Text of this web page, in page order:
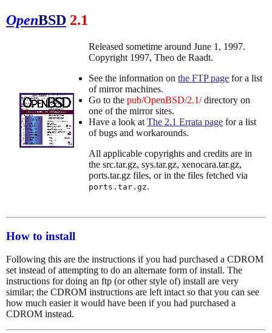
OpenBSD 2.1
Released sometime around June 1, 1997.
Copyright 1997, Theo de Raadt.
See the information onthe FTP page for a list
of mirror machines.
Go to thepub/OpenBSD/2.1/directory on
one of the mirror sites.
Have a look atThe 2.1 Errata page for a list
of bugs and workarounds.
All applicable copyrights and credits are in
the src.tar.gz, sys.tar.gz, xenocara.tar.gz,
ports.tar.gz files, or in the files fetched via
ports.tar.gz.
How to install
Following this are the instructions if you had purchased a CDROM
set instead of attempting to do an alternate form of install. The
instructions for doing an ftp (or other style of) install are very
similar; the CDROM instructions are left intact so that you can see
how much easier it would have been if you had purchased a
CDROM instead.